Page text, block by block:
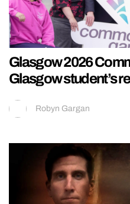
Glasgow 2026
Glasgow student’s
Robyn Gargan